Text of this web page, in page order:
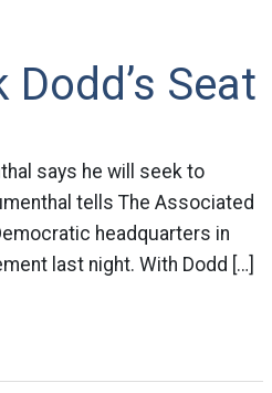
Seat
says he will seek to
tells The Associated
headquarters in
last night. With Dodd […]